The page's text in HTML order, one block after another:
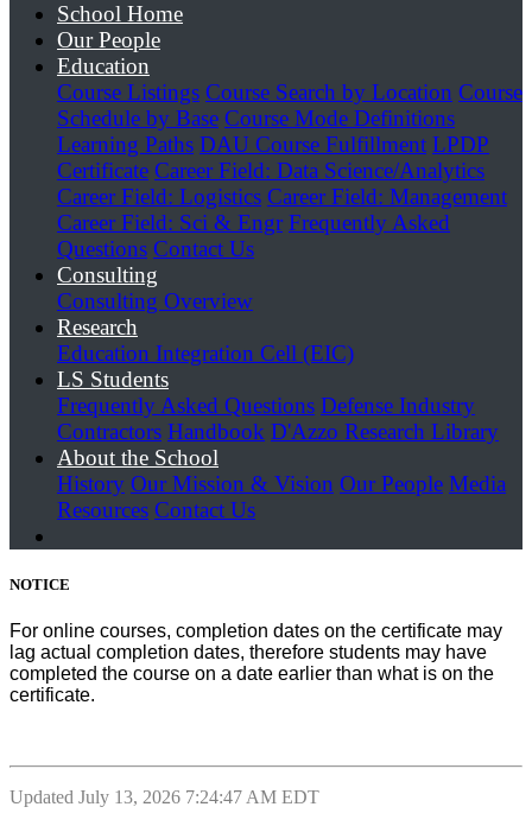
School Home
Our People
Education
Course Listings Course Search by Location Course
Schedule by Base Course Mode Definitions
Learning Paths DAU Course Fulfillment LPDP
Certificate Career Field: Data Science/Analytics
Career Field: Logistics Career Field: Management
Career Field: Sci & Engr Frequently Asked
Questions Contact Us
Consulting
Consulting Overview
Research
Education Integration Cell (EIC)
LS Students
Frequently Asked Questions Defense Industry
Contractors Handbook D'Azzo Research Library
About the School
History Our Mission & Vision Our People Media
Resources Contact Us
NOTICE
For online courses, completion dates on the certificate may
lag actual completion dates, therefore students may have
completed the course on a date earlier than what is on the
certificate.
Updated July 13, 2026 7:24:47 AM EDT